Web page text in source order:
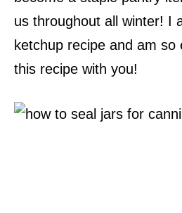
us throughout all winter! I
ketchup recipe and am so
this recipe with you!